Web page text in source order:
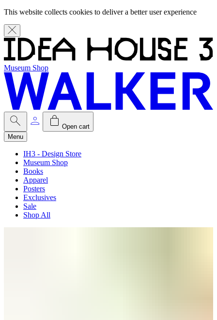
This website collects cookies to deliver a better user experience
Museum Shop
Open cart
Menu
IH3 - Design Store
Museum Shop
Books
Apparel
Posters
Exclusives
Sale
Shop All